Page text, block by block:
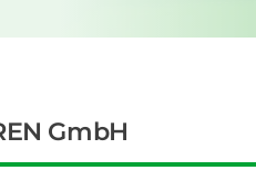
GmbH